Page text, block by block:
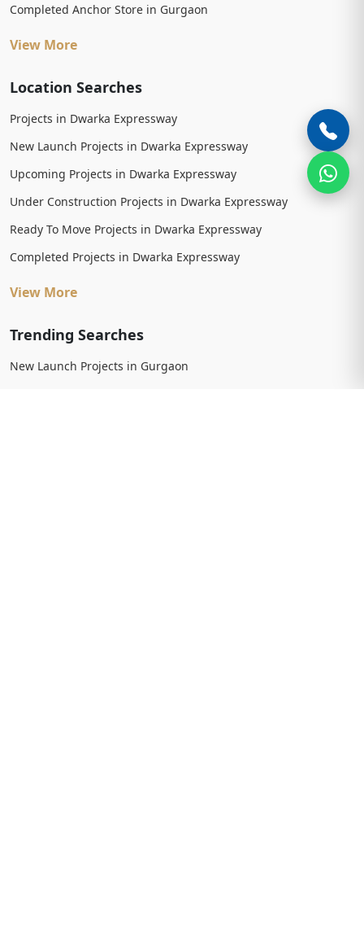
Completed Anchor Store in Gurgaon
View More
Location Searches
Projects in Dwarka Expressway
New Launch Projects in Dwarka Expressway
Upcoming Projects in Dwarka Expressway
Under Construction Projects in Dwarka Expressway
Ready To Move Projects in Dwarka Expressway
Completed Projects in Dwarka Expressway
View More
Trending Searches
New Launch Projects in Gurgaon